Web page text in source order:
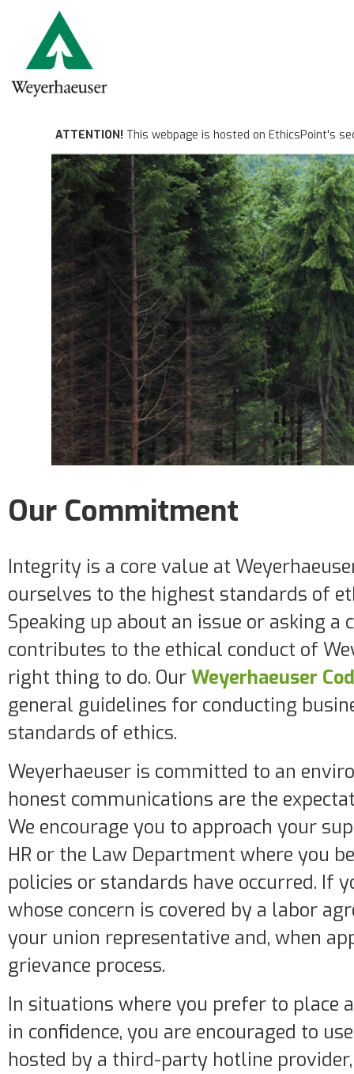
ATTENTION! This webpage is hosted on EthicsPoint's
Our Commitment
Integrity is a core value at
ourselves to the highest standards of
Speaking up about an issue or asking a
contributes to the ethical conduct of
right thing to do. OurWeyerhaeuser
general guidelines for conducting
standards of ethics.
Weyerhaeuser is committed to an
honest communications are the
We encourage you to approach your
HR or the Law Department where you
policies or standards have occurred. If
whose concern is covered by a labor
your union representative and, when
grievance process.
In situations where you prefer to place
in confidence, you are encouraged to
hosted by a third-party hotline